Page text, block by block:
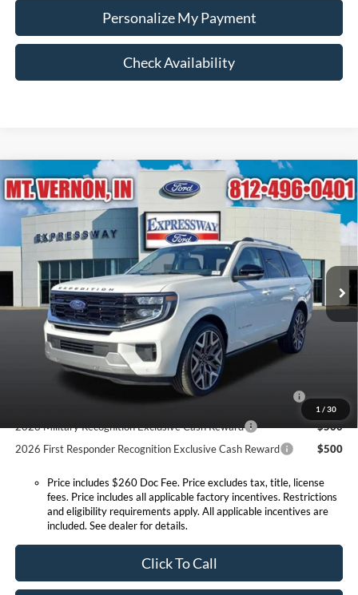
Personalize My Payment
Check Availability
1 / 30
2026Ford Expedition Platinum
Price Drop
Expressway Ford of Mount Vernon
VIN: 1FMJU1MG8TEA37595Stock:T6270FModel:U1M
In Stock Ext.
$90,668
EXPRESSWAY SALE PRICE
Less
MSRP:
$95,350
Doc Fee:
+$260
Expressway Discount
-$4,682
Expressway Sale Price:
$90,668
Conditional Offers:
2026 Hispanic Chamber of Commerce Exclusive Cash
Reward
2026 Military Recognition Exclusive Cash Reward
$500
2026 First Responder Recognition Exclusive Cash Reward
$500
Price includes $260 Doc Fee. Price excludes tax, title, license
fees. Price includes all applicable factory incentives. Restrictions
and eligibility requirements apply. All applicable incentives are
included. See dealer for details.
Click To Call
Compare Vehicle